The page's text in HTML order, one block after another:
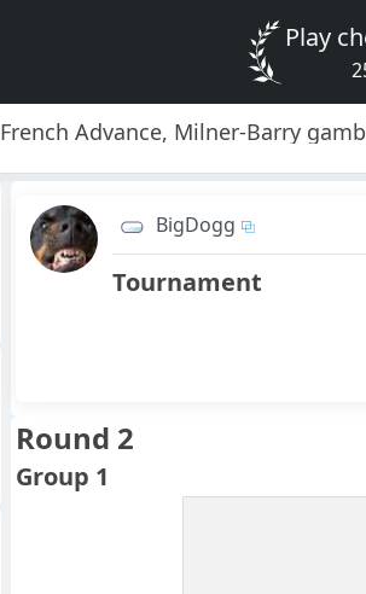
Play
Advance, Milner-Barry
BigDogg
Tournament
Round 2
Group 1